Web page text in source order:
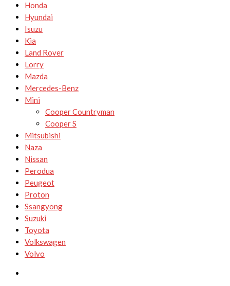
Honda
Hyundai
Isuzu
Kia
Land Rover
Lorry
Mazda
Mercedes-Benz
Mini
Cooper Countryman
Cooper S
Mitsubishi
Naza
Nissan
Perodua
Peugeot
Proton
Ssangyong
Suzuki
Toyota
Volkswagen
Volvo